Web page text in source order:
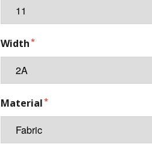
Width
Material